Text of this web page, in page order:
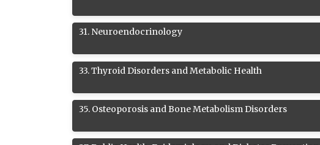
31. Neuroendocrinology
33.Thyroid Disorders and Metabolic Health
35. Osteoporosis and Bone Metabolism Disorders